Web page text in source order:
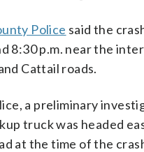
Police said the
8:30 p.m. near the
Cattail roads.
a preliminary
truck was headed
at the time of the